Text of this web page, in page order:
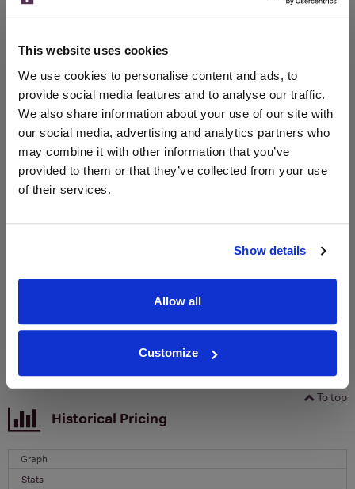
This website uses cookies
We use cookies to personalise content and ads, to
provide social media features and to analyse our traffic.
We also share information about your use of our site with
our social media, advertising and analytics partners who
may combine it with other information that you’ve
provided to them or that they’ve collected from your use
of their services.
Show details
Allow all
Customize
Unavailable
WIN FREE VEUVE CLICQUOT YELLOW
LABEL CHAMPAGNE!
free monthly prize drawto win a bottle of Veuve
Name
SIGN UP
To top
Historical Pricing
Graph
Stats